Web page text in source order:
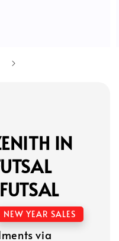
IN
NEW YEAR SALES
via